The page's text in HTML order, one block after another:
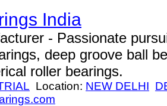
India
- Passionate
deep groove ball
roller bearings.
Location: NEW DELHI